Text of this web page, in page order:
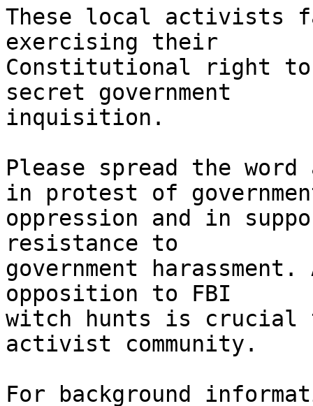
These local activists
exercising their
Constitutional right
secret government
inquisition.
Please spread the
in protest of
oppression and in
resistance to
government
opposition to FBI
witch hunts is
activist community.